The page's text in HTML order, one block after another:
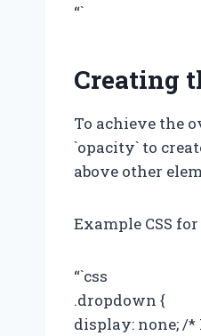
“`
Creating
To achieve the
`opacity` to
above other
Example CSS
“`css
.dropdown {
display: none;